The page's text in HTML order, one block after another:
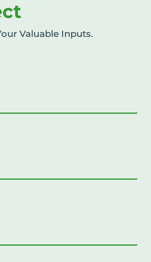
Valuable Inputs.